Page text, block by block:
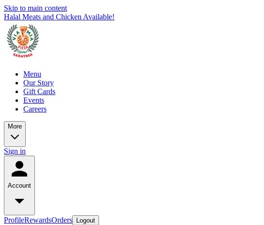
Skip to main content
Halal Meats and Chicken Available!
Menu
Our Story
Gift Cards
Events
Careers
More
Sign in
Account
ProfileRewardsOrders Logout